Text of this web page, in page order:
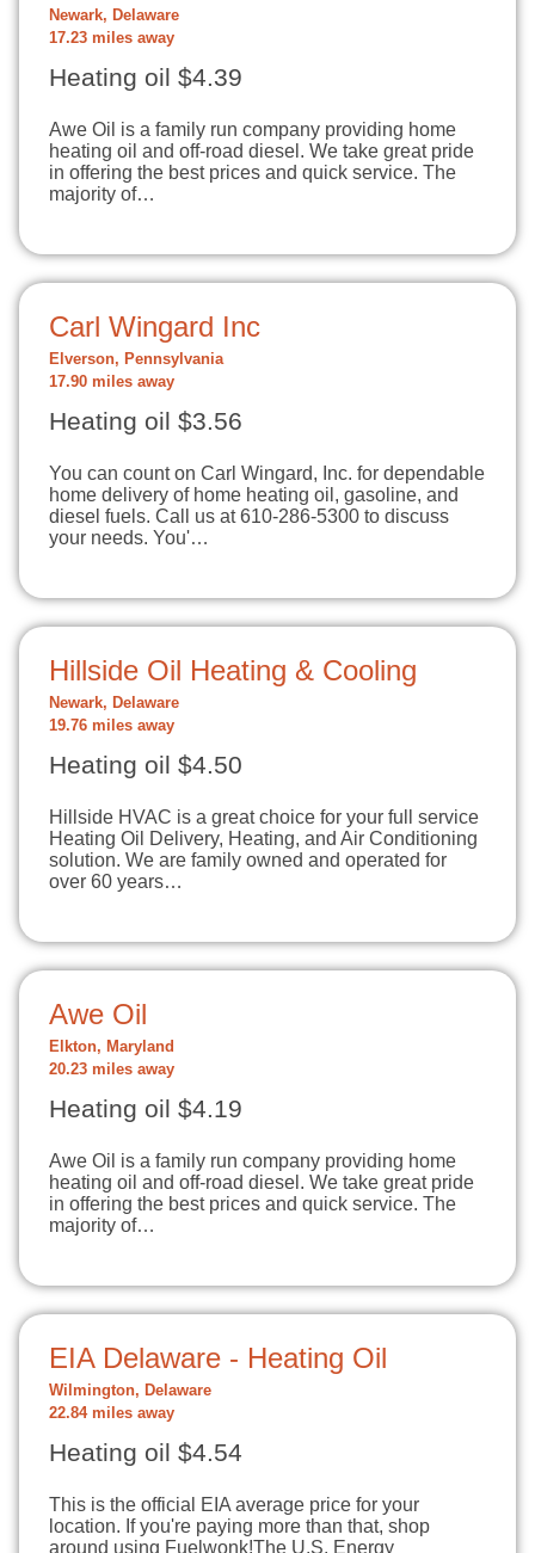
Newark, Delaware
17.23 miles away
Heating oil $4.39
Awe Oil is a family run company providing home
heating oil and off-road diesel. We take great pride
in offering the best prices and quick service. The
majority of…
Carl Wingard Inc
Elverson, Pennsylvania
17.90 miles away
Heating oil $3.56
You can count on Carl Wingard, Inc. for dependable
home delivery of home heating oil, gasoline, and
diesel fuels. Call us at 610-286-5300 to discuss
your needs. You'…
Hillside Oil Heating & Cooling
Newark, Delaware
19.76 miles away
Heating oil $4.50
Hillside HVAC is a great choice for your full service
Heating Oil Delivery, Heating, and Air Conditioning
solution. We are family owned and operated for
over 60 years…
Awe Oil
Elkton, Maryland
20.23 miles away
Heating oil $4.19
Awe Oil is a family run company providing home
heating oil and off-road diesel. We take great pride
in offering the best prices and quick service. The
majority of…
EIA Delaware - Heating Oil
Wilmington, Delaware
22.84 miles away
Heating oil $4.54
This is the official EIA average price for your
location. If you're paying more than that, shop
around using Fuelwonk!The U.S. Energy